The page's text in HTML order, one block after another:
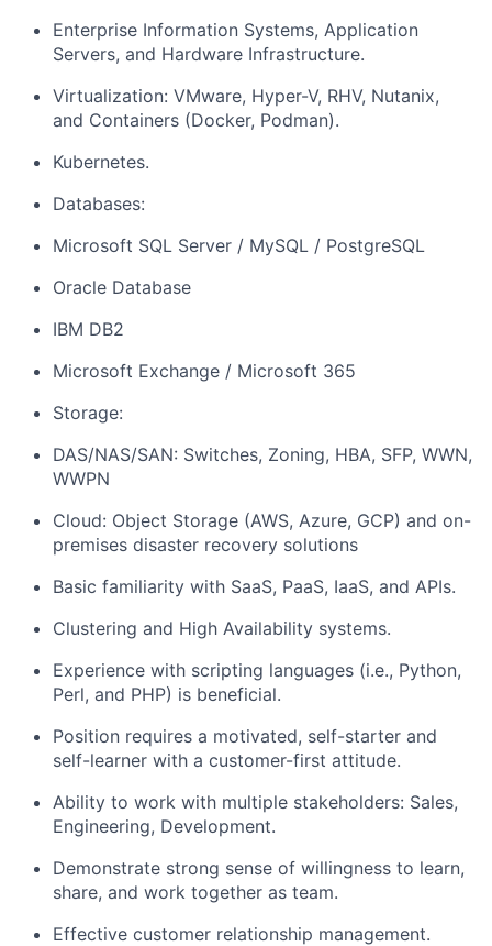
Enterprise Information Systems, Application
Servers, and Hardware Infrastructure.
Virtualization: VMware, Hyper-V, RHV, Nutanix,
and Containers (Docker, Podman).
Kubernetes.
Databases:
Microsoft SQL Server / MySQL / PostgreSQL
Oracle Database
IBM DB2
Microsoft Exchange / Microsoft 365
Storage:
DAS/NAS/SAN: Switches, Zoning, HBA, SFP, WWN,
WWPN
Cloud: Object Storage (AWS, Azure, GCP) and on-
premises disaster recovery solutions
Basic familiarity with SaaS, PaaS, IaaS, and APIs.
Clustering and High Availability systems.
Experience with scripting languages (i.e., Python,
Perl, and PHP) is beneficial.
Position requires a motivated, self-starter and
self-learner with a customer-first attitude.
Ability to work with multiple stakeholders: Sales,
Engineering, Development.
Demonstrate strong sense of willingness to learn,
share, and work together as team.
Effective customer relationship management.